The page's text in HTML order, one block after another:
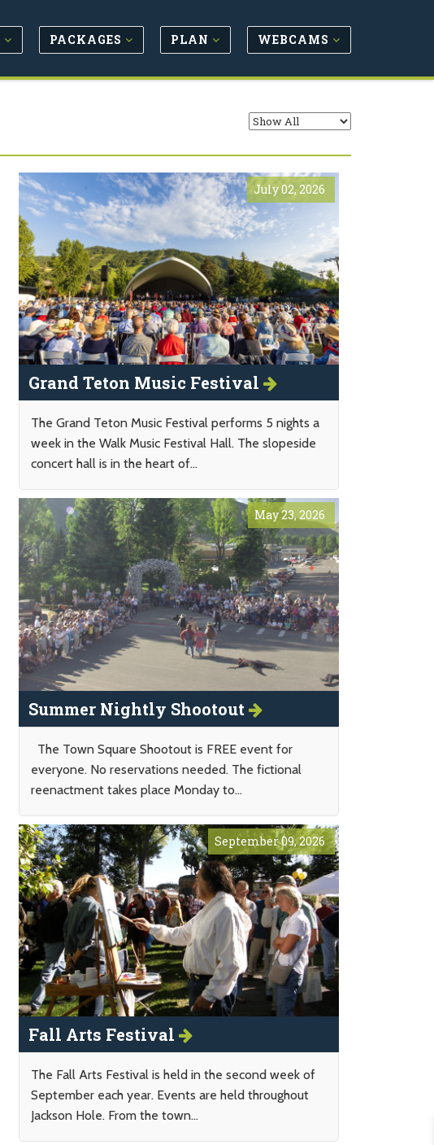
PACKAGES PLAN WEBCAMS
July 02, 2026
Grand Teton Music Festival
The Grand Teton Music Festival performs 5 nights a
week in the Walk Music Festival Hall. The slopeside
concert hall is in the heart of...
May 23, 2026
Summer Nightly Shootout
The Town Square Shootout is FREE event for
everyone. No reservations needed. The fictional
reenactment takes place Monday to...
September 09, 2026
Fall Arts Festival
The Fall Arts Festival is held in the second week of
September each year. Events are held throughout
Jackson Hole. From the town...